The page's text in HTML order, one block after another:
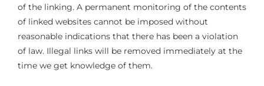
of the linking. A permanent monitoring of the contents
of linked websites cannot be imposed without
reasonable indications that there has been a violation
of law. Illegal links will be removed immediately at the
time we get knowledge of them.